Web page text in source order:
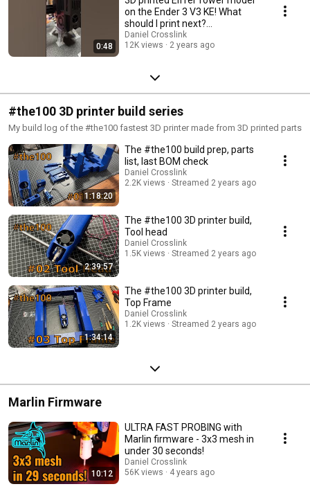
0:48
on the Ender 3 V3 KE! What
should I print next?
#ender3v3ke
Daniel Crosslink
12K views
2 years ago
#the100 3D printer build series
My build log of the #the100 fastest 3D printer made from 3D printed parts
1:18:20
The #the100 build prep, parts
list, last BOM check
Daniel Crosslink
2.2K views
Streamed 2 years ago
2:39:57
The #the100 3D printer build,
Tool head
Daniel Crosslink
1.5K views
Streamed 2 years ago
1:34:14
The #the100 3D printer build,
Top Frame
Daniel Crosslink
1.2K views
Streamed 2 years ago
Marlin Firmware
10:12
ULTRA FAST PROBING with
Marlin firmware - 3x3 mesh in
under 30 seconds!
Daniel Crosslink
56K views
4 years ago